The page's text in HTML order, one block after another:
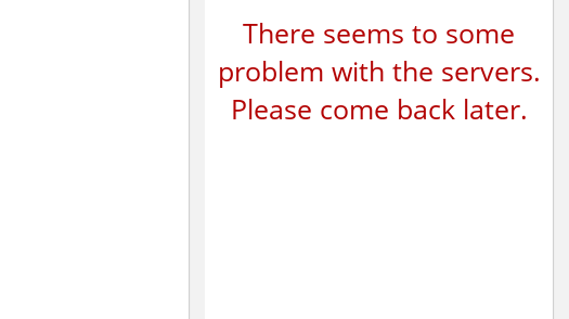
There seems to some
problem with the servers.
Please come back later.